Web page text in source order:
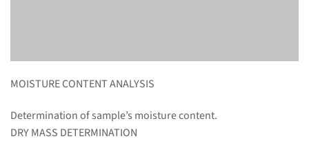
MOISTURE CONTENT ANALYSIS
Determination of sample’s moisture content.
DRY MASS DETERMINATION